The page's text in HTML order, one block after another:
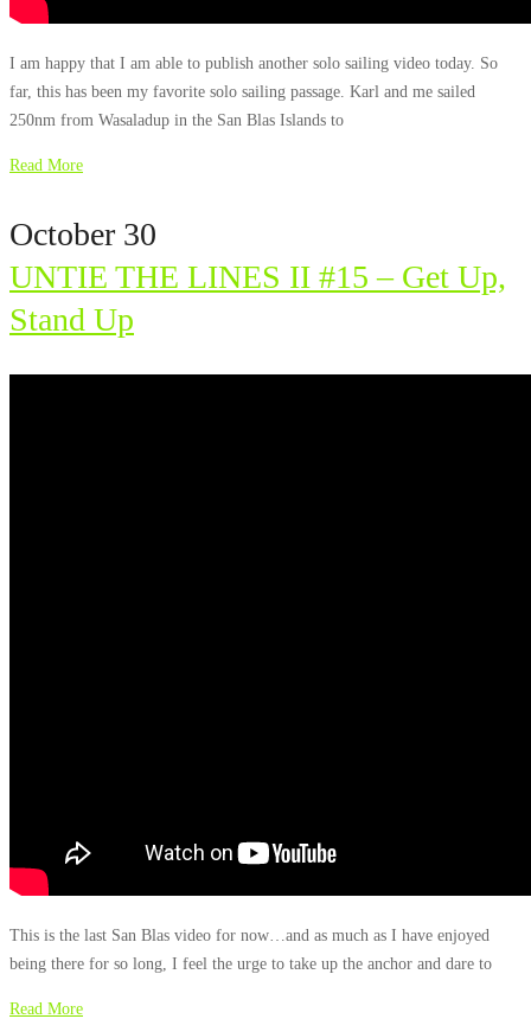
I am happy that I am able to publish another solo sailing video today. So
far, this has been my favorite solo sailing passage. Karl and me sailed
250nm from Wasaladup in the San Blas Islands to
Read More
October 30
UNTIE THE LINES II #15 – Get Up,
Stand Up
This is the last San Blas video for now…and as much as I have enjoyed
being there for so long, I feel the urge to take up the anchor and dare to
Read More